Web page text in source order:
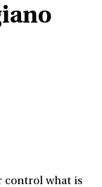
control what is